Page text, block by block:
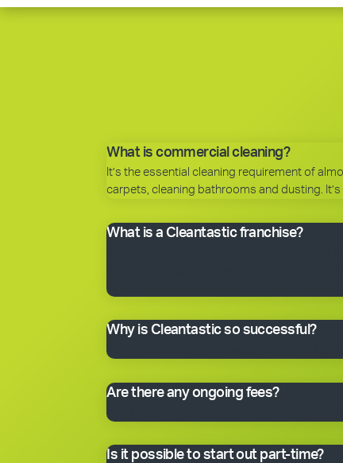
What is commercial cleaning?
It’s the essential cleaning requirement of
carpets, cleaning bathrooms and dusting.
What is a Cleantastic franchise?
have everything you need to get started,
Why is Cleantastic so successful?
We believe it’s because we give our clients
Are there any ongoing fees?
Yes. Like many franchise systems, we
Is it possible to start out part-time?